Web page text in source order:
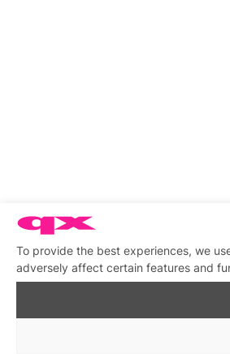
To provide the best experiences, we
adversely affect certain features and